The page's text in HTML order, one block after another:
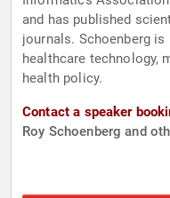
and has published
journals. Schoenberg
healthcare technology,
health policy.
Contact a speaker
Roy Schoenberg and